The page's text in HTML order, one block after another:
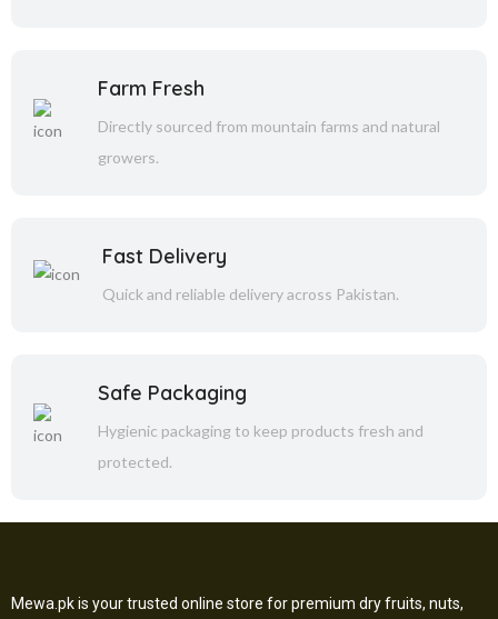
Farm Fresh
Directly sourced from mountain farms and natural
growers.
Fast Delivery
Quick and reliable delivery across Pakistan.
Safe Packaging
Hygienic packaging to keep products fresh and
protected.
Mewa.pk is your trusted online store for premium dry fruits, nuts,